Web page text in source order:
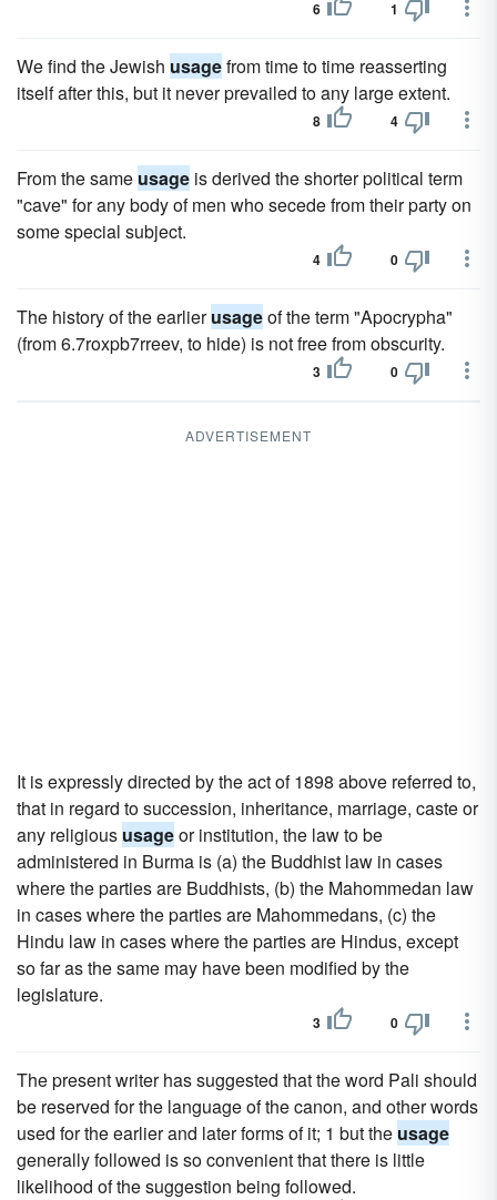
6 1
We find the Jewish usagefrom time to time reasserting
itself after this, but it never prevailed to any large extent.
8 4
From the same usage is derived the shorter political term
"cave" for any body of men who secede from their party on
some special subject.
4 0
The history of the earlierusageof the term "Apocrypha"
(from 6.7roxpb7rreev, to hide) is not free from obscurity.
3 0
ADVERTISEMENT
It is expressly directed by the act of 1898 above referred to,
that in regard to succession, inheritance, marriage, caste or
any religious usageor institution, the law to be
administered in Burma is (a) the Buddhist law in cases
where the parties are Buddhists, (b) the Mahommedan law
in cases where the parties are Mahommedans, (c) the
Hindu law in cases where the parties are Hindus, except
so far as the same may have been modified by the
legislature.
3 0
The present writer has suggested that the word Pali should
be reserved for the language of the canon, and other words
used for the earlier and later forms of it; 1 but the usage
generally followed is so convenient that there is little
likelihood of the suggestion being followed.